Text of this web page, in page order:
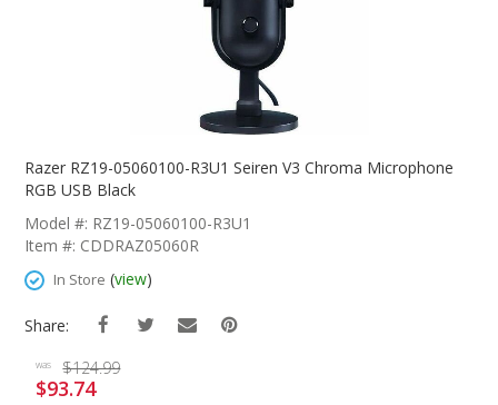
The
The
Images
Razer RZ19-05060100-R3U1 Seiren V3 Chroma Microphone
RGB USB Black
Model #: RZ19-05060100-R3U1
Item #: CDDRAZ05060R
In Store (view)
Share:
was $124.99
Special
Price
$93.74